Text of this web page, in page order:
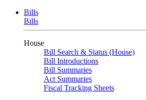
Bills
Bills
House
Bill Search & Status (House)
Bill Introductions
Bill Summaries
Act Summaries
Fiscal Tracking Sheets